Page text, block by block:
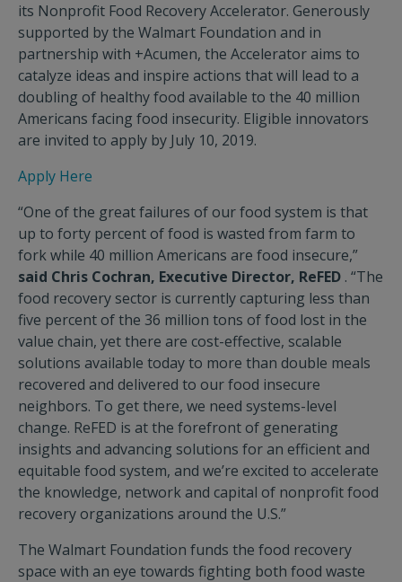
its Nonprofit Food Recovery Accelerator. Generously
supported by the Walmart Foundation and in
partnership with +Acumen, the Accelerator aims to
catalyze ideas and inspire actions that will lead to a
doubling of healthy food available to the 40 million
Americans facing food insecurity. Eligible innovators
are invited to apply by July 10, 2019.
Apply Here
“One of the great failures of our food system is that
up to forty percent of food is wasted from farm to
fork while 40 million Americans are food insecure,”
said Chris Cochran, Executive Director, ReFED . “The
food recovery sector is currently capturing less than
five percent of the 36 million tons of food lost in the
value chain, yet there are cost-effective, scalable
solutions available today to more than double meals
recovered and delivered to our food insecure
neighbors. To get there, we need systems-level
change. ReFED is at the forefront of generating
insights and advancing solutions for an efficient and
equitable food system, and we’re excited to accelerate
the knowledge, network and capital of nonprofit food
recovery organizations around the U.S.”
The Walmart Foundation funds the food recovery
space with an eye towards fighting both food waste